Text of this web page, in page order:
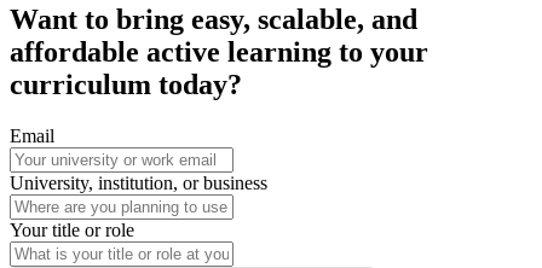
Want to bring easy, scalable, and
affordable active learning to your
curriculum today?
Email
University, institution, or business
Your title or role